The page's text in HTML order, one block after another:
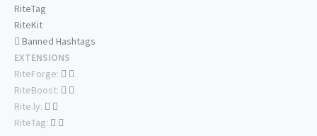
RiteTag
RiteKit
Banned Hashtags
EXTENSIONS
RiteForge:
RiteBoost:
Rite.ly:
RiteTag: